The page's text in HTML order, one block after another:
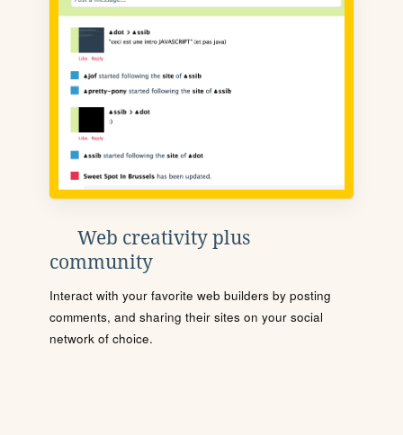
Web creativity plus
community
Interact with your favorite web builders by posting
comments, and sharing their sites on your social
network of choice.